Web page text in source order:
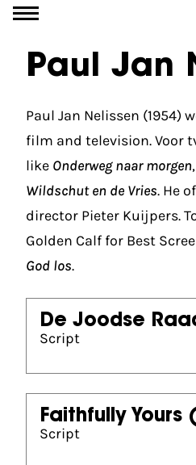
Go to content
Paul Jan
Paul Jan Nelissen (1954)
film and television. Voor
like Onderweg naar morgen,
Wildschut en de Vries. He
director Pieter Kuijpers.
Golden Calf for Best
God los.
De Joodse
Script
Faithfully Yours
Script